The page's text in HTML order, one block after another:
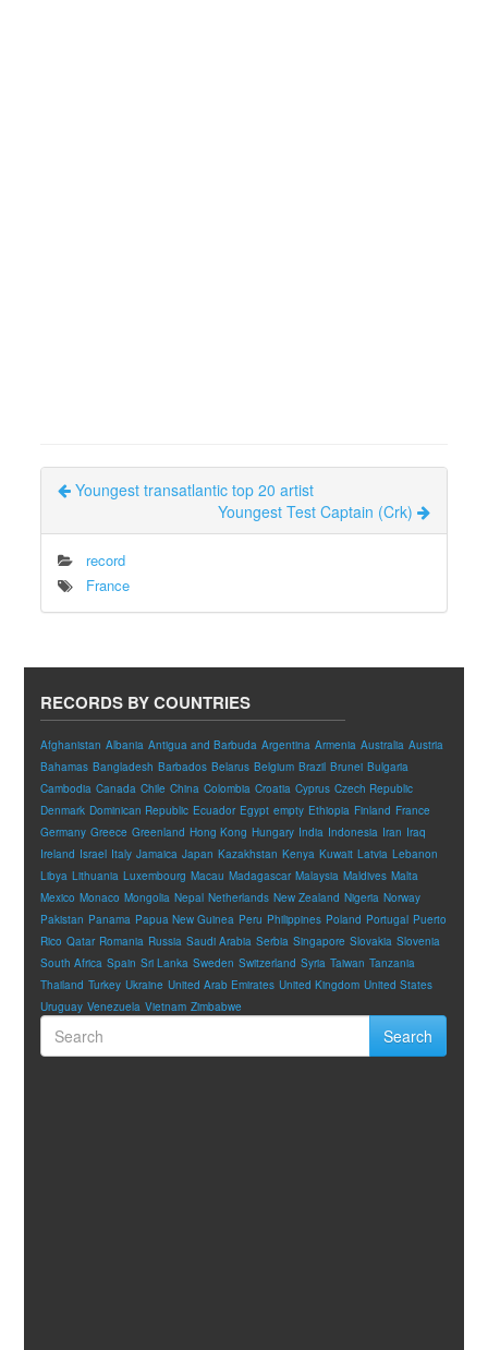
Youngest transatlantic top 20 artist
Youngest Test Captain (Crk)
record
France
RECORDS BY COUNTRIES
Afghanistan Albania Antigua and Barbuda Argentina Armenia Australia Austria
Bahamas Bangladesh Barbados Belarus Belgium Brazil Brunei Bulgaria
Cambodia Canada Chile China Colombia Croatia Cyprus Czech Republic
Denmark Dominican Republic Ecuador Egypt empty Ethiopia Finland France
Germany Greece Greenland Hong Kong Hungary India Indonesia Iran Iraq
Ireland Israel Italy Jamaica Japan Kazakhstan Kenya Kuwait Latvia Lebanon
Libya Lithuania Luxembourg Macau Madagascar Malaysia Maldives Malta
Mexico Monaco Mongolia Nepal Netherlands New Zealand Nigeria Norway
Pakistan Panama Papua New Guinea Peru Philippines Poland Portugal Puerto
Rico Qatar Romania Russia Saudi Arabia Serbia Singapore Slovakia Slovenia
South Africa Spain Sri Lanka Sweden Switzerland Syria Taiwan Tanzania
Thailand Turkey Ukraine United Arab Emirates United Kingdom United States
Uruguay Venezuela Vietnam Zimbabwe
Search